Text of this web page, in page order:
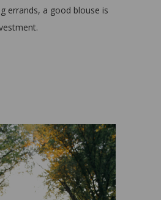
errands, a good blouse is